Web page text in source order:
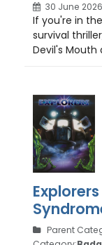
30 June 2026
If you're in
survival
Devil's Mouth
Parent